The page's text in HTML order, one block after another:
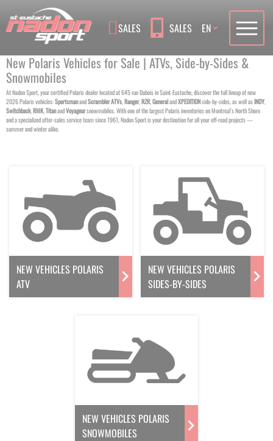
SALES SALES Language
EN
New Polaris Vehicles for Sale | ATVs, Side-by-Sides &
Snowmobiles
At Nadon Sport, your certified Polaris dealer located at 645 rue Dubois in Saint-Eustache, discover the full lineup of new
2026 Polaris vehicles:SportsmanandScramblerATVs,Ranger,RZR,GeneralandXPEDITIONside-by-sides, as well asINDY,
Switchback,RMK,TitanandVoyageursnowmobiles. With one of the largest Polaris inventories on Montreal’s North Shore
and a specialized after-sales service team since 1961, Nadon Sport is your destination for all your off-road projects —
summer and winter alike.
NEW VEHICLES POLARIS
ATV
NEW VEHICLES POLARIS
SIDES-BY-SIDES
NEW VEHICLES POLARIS
SNOWMOBILES